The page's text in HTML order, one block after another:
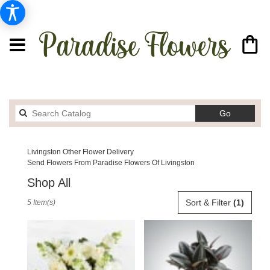
GoSearch
catalog
Livingston Other Flower Delivery
Send Flowers From Paradise Flowers Of Livingston
Shop All
Flower
Sort & Filter (1)
5 Item(s)